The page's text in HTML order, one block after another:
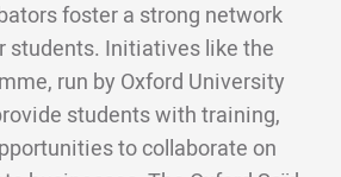
foster a strong network
students. Initiatives like the
run by Oxford University
students with training,
to collaborate on